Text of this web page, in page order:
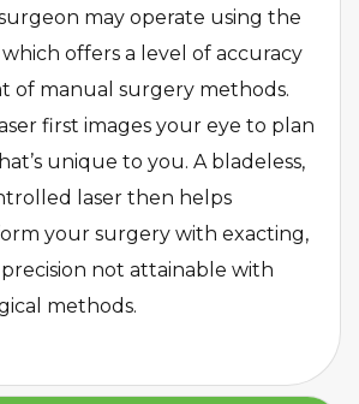
may operate using the
which offers a level of accuracy
of manual surgery methods.
first images your eye to plan
unique to you. A bladeless,
laser then helps
your surgery with exacting,
not attainable with
methods.